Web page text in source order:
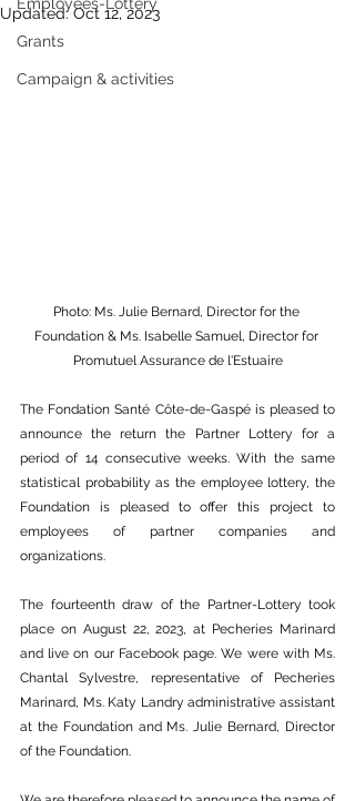
Grants
Campaign & activities
Updated:Oct 12, 2023
Photo: Ms. Julie Bernard, Director for the
Foundation & Ms. Isabelle Samuel, Director for
Promutuel Assurance de l'Estuaire
The Fondation Santé Côte-de-Gaspé is pleased to
announce the return the Partner Lottery for a
period of 14 consecutive weeks. With the same
statistical probability as the employee lottery, the
Foundation is pleased to offer this project to
employees of partner companies and
organizations.
The fourteenth draw of the Partner-Lottery took
place on August 22, 2023, at Pecheries Marinard
and live on our Facebook page. We were with Ms.
Chantal Sylvestre, representative of Pecheries
Marinard, Ms. Katy Landry administrative assistant
at the Foundation and Ms. Julie Bernard, Director
of the Foundation.